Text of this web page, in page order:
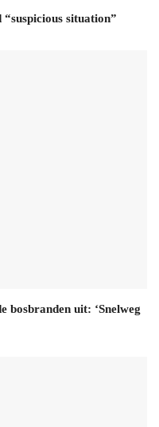
situation”
bosbranden uit: ‘Snelweg